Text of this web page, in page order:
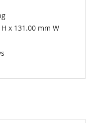
x 131.00 mm W